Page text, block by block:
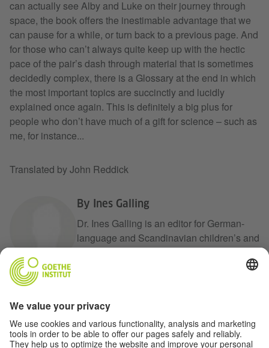
can actually see Alby and Luke on their journey through
space, the book offers the inestimable advantage that we
can pause for a while, or turn back to a previous page. And
for those who can’t always quite keep up with the hectic
pace of the pair’s dash through material that is sometimes
decidedly complex, there is a Glossary at the end in which
the most important topics are succinctly and lucidly
explained once again. This is definitely a big plus for
people who don’t have much of a gift for science – such as
me, for instance...
Translated by John Reddick
By Ines Galling
Dr. Ines Galling is an editor for German-
language and Scandinavian children’s and
young adult literature at the International
is in charge of collecting and expanding
the White Ravens archive, which involves
a bit of instagram work. She also